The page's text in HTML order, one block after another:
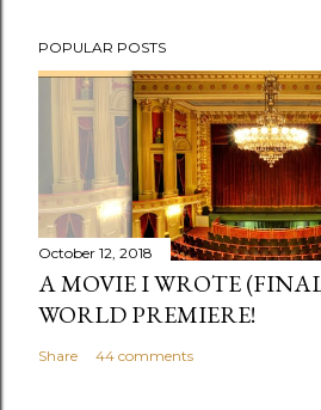
POPULAR POSTS
October 12, 2018
A MOVIE I WROTE
WORLD PREMIERE!
Share 44 comments